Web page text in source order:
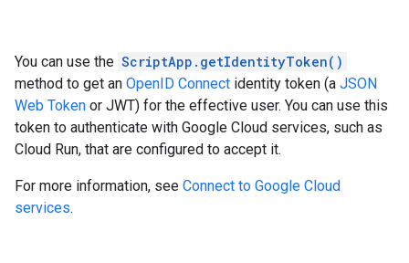
You can use the ScriptApp.getIdentityToken()
method to get an OpenID Connect identity token (a JSON
Web Token or JWT) for the effective user. You can use this
token to authenticate with Google Cloud services, such as
Cloud Run, that are configured to accept it.
For more information, see Connect to Google Cloud
services.